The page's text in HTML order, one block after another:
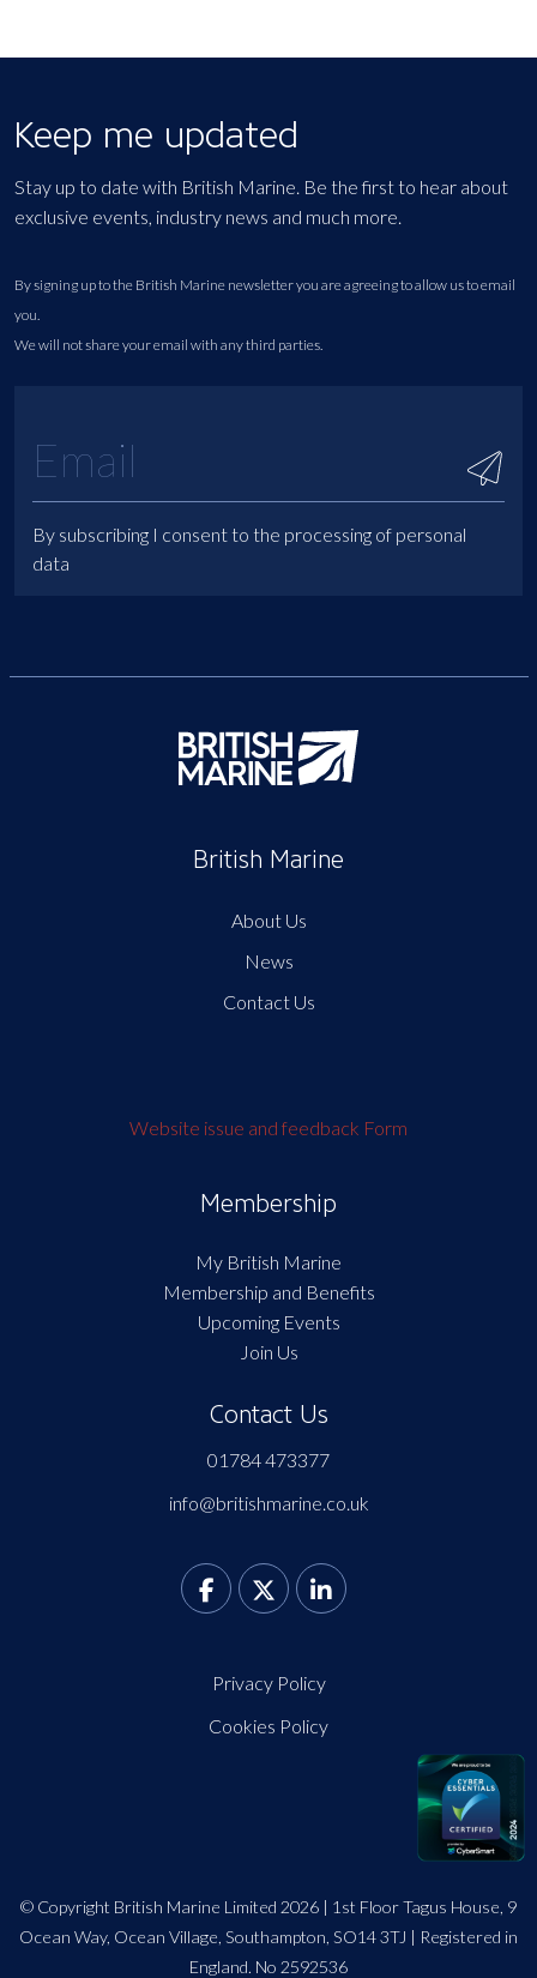
Keep me updated
Stay up to date with British Marine. Be the first to hear about
exclusive events, industry news and much more.
By signing up to the British Marine newsletter you are agreeing to allow us to email
you.
We will not share your email with any third parties.
By subscribing I consent to the processing of personal
data
British Marine
About Us
News
Contact Us
Website issue and feedback Form
Membership
My British Marine
Membership and Benefits
Upcoming Events
Join Us
Contact Us
01784 473377
info@britishmarine.co.uk
Privacy Policy
Cookies Policy
© Copyright British Marine Limited 2026 | 1st Floor Tagus House, 9
Ocean Way, Ocean Village, Southampton, SO14 3TJ | Registered in
England. No 2592536